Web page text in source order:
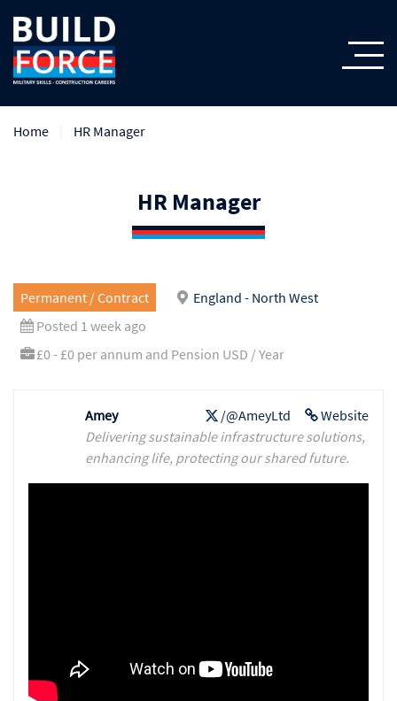
Home HR Manager
HR Manager
Permanent / Contract
England - North West
Posted 1 week ago
£0 - £0 per annum and Pension USD / Year
Website
/@AmeyLtd
Amey
Delivering sustainable infrastructure solutions,
enhancing life, protecting our shared future.